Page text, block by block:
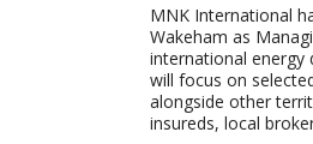
MNK International
Wakeham as
international energy
will focus on
alongside other
insureds, local